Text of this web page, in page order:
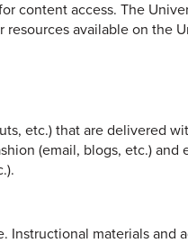
content access. The
available on the
etc.) that are delivered
(email, blogs, etc.) and
Instructional materials and